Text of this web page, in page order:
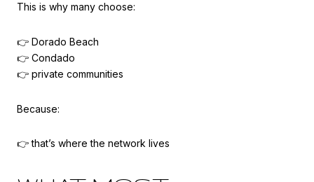
This is why many choose:
👉 Dorado Beach
👉 Condado
👉 private communities
Because:
👉 that’s where the network lives